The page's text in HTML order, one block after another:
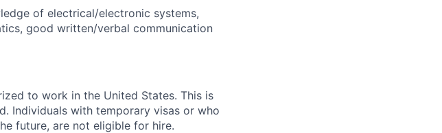
of electrical/electronic systems,
good written/verbal communication
to work in the United States. This is
Individuals with temporary visas or who
future, are not eligible for hire.